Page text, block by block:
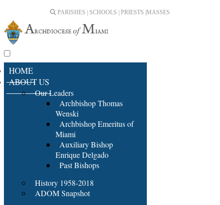
PARISHES | SCHOOLS | PRIESTS | MASSES
HOME
ABOUT US
Our Leaders
Archbishop Thomas
Wenski
Archbishop Emeritus of
Miami
Auxiliary Bishop
Enrique Delgado
Past Bishops
History 1958-2018
ADOM Snapshot